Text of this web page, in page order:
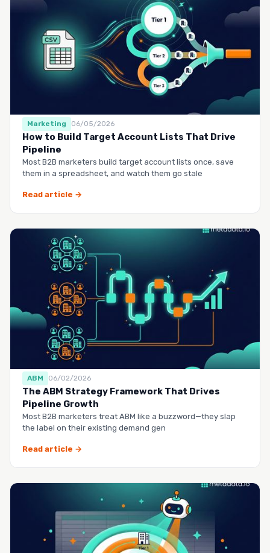
Marketing 06/05/2026
How to Build Target Account Lists That Drive
Pipeline
Most B2B marketers build target account lists once, save
them in a spreadsheet, and watch them go stale
Read article →
ABM 06/02/2026
The ABM Strategy Framework That Drives
Pipeline Growth
Most B2B marketers treat ABM like a buzzword—they slap
the label on their existing demand gen
Read article →